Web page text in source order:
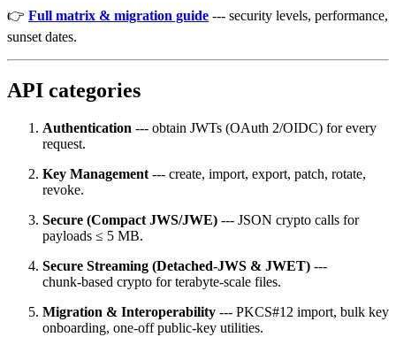
👉 Full matrix & migration guide --- security levels, performance,
sunset dates.
API categories
Authentication --- obtain JWTs (OAuth 2/OIDC) for every
request.
Key Management --- create, import, export, patch, rotate,
revoke.
Secure (Compact JWS/JWE) --- JSON crypto calls for
payloads ≤ 5 MB.
Secure Streaming (Detached‑JWS & JWET) ---
chunk‑based crypto for terabyte‑scale files.
Migration & Interoperability --- PKCS#12 import, bulk key
onboarding, one‑off public‑key utilities.